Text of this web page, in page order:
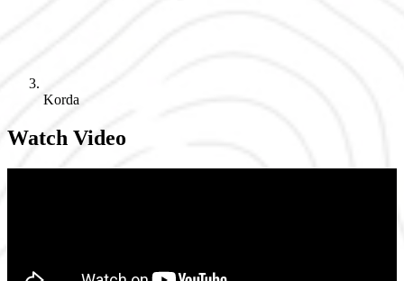
Korda
Watch Video